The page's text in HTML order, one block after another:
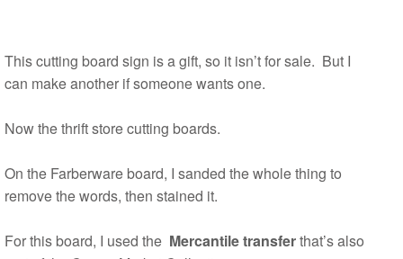
This cutting board sign is a gift, so it isn’t for sale. But I
can make another if someone wants one.
Now the thrift store cutting boards.
On the Farberware board, I sanded the whole thing to
remove the words, then stained it.
For this board, I used the Mercantile transferthat’s also